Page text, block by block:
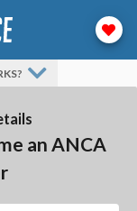
an ANCA